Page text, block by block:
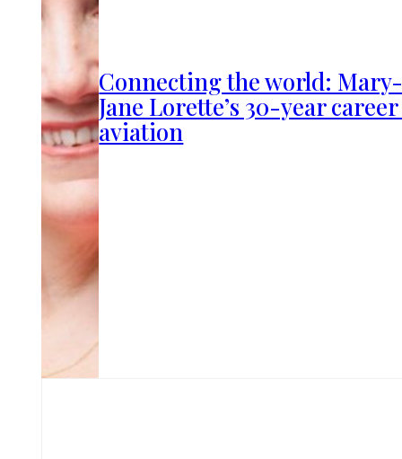
Connecting the world:
Jane Lorette’s 30-year
aviation